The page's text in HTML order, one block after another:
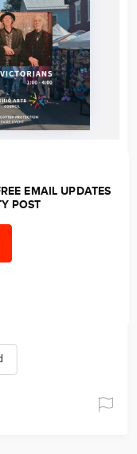
EMAIL UPDATES
POST